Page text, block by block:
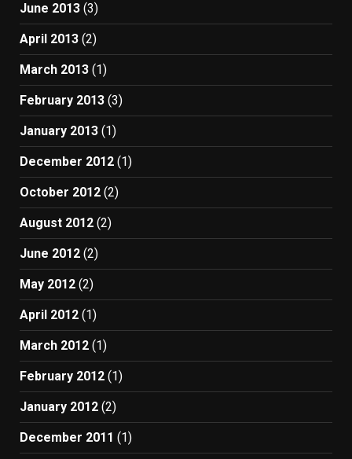
June 2013 (3)
April 2013 (2)
March 2013 (1)
February 2013 (3)
January 2013 (1)
December 2012 (1)
October 2012 (2)
August 2012 (2)
June 2012 (2)
May 2012 (2)
April 2012 (1)
March 2012 (1)
February 2012 (1)
January 2012 (2)
December 2011 (1)